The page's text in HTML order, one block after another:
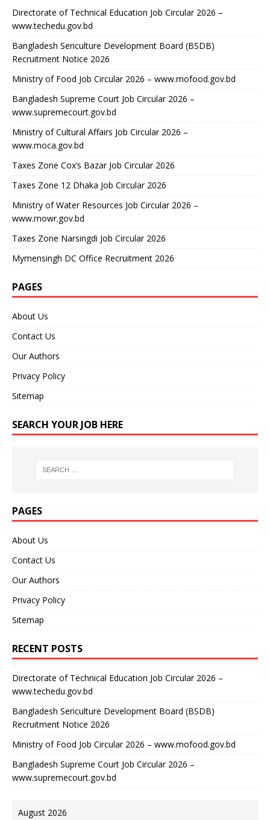
Directorate of Technical Education Job Circular 2026 –
www.techedu.gov.bd
Bangladesh Sericulture Development Board (BSDB)
Recruitment Notice 2026
Ministry of Food Job Circular 2026 – www.mofood.gov.bd
Bangladesh Supreme Court Job Circular 2026 –
www.supremecourt.gov.bd
Ministry of Cultural Affairs Job Circular 2026 –
www.moca.gov.bd
Taxes Zone Cox’s Bazar Job Circular 2026
Taxes Zone 12 Dhaka Job Circular 2026
Ministry of Water Resources Job Circular 2026 –
www.mowr.gov.bd
Taxes Zone Narsingdi Job Circular 2026
Mymensingh DC Office Recruitment 2026
PAGES
About Us
Contact Us
Our Authors
Privacy Policy
Sitemap
SEARCH YOUR JOB HERE
PAGES
About Us
Contact Us
Our Authors
Privacy Policy
Sitemap
RECENT POSTS
Directorate of Technical Education Job Circular 2026 –
www.techedu.gov.bd
Bangladesh Sericulture Development Board (BSDB)
Recruitment Notice 2026
Ministry of Food Job Circular 2026 – www.mofood.gov.bd
Bangladesh Supreme Court Job Circular 2026 –
www.supremecourt.gov.bd
August 2026